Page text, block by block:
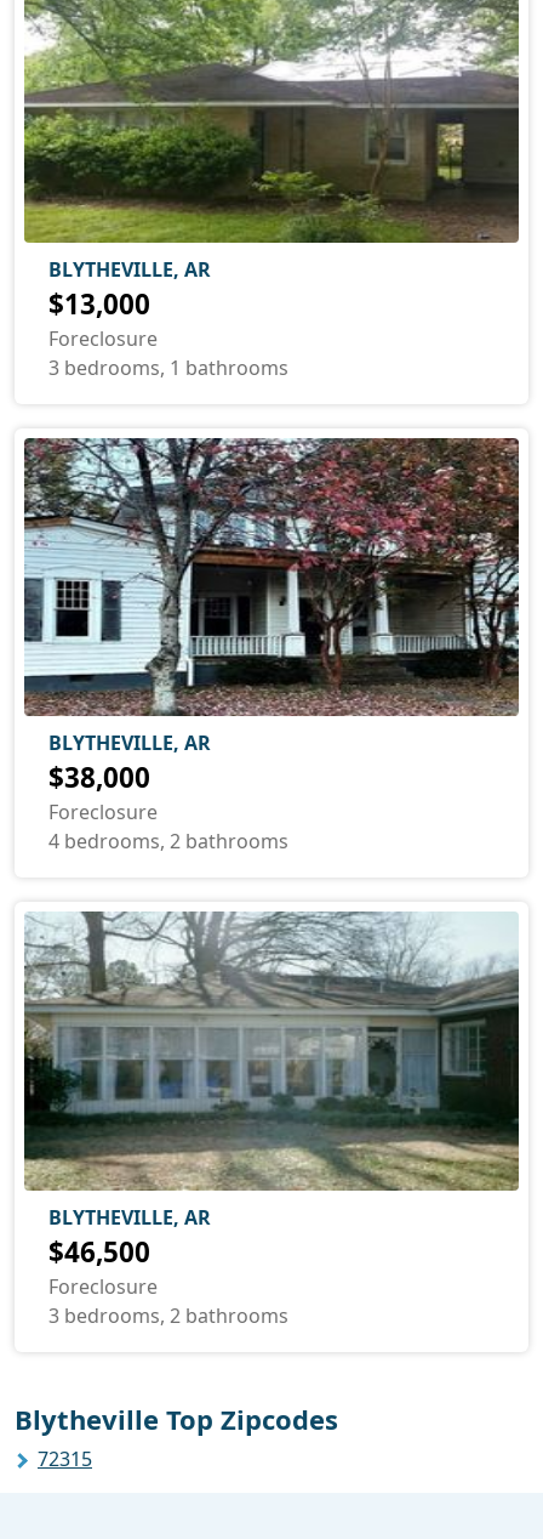
BLYTHEVILLE, AR
$13,000
Foreclosure
3 bedrooms, 1 bathrooms
BLYTHEVILLE, AR
$38,000
Foreclosure
4 bedrooms, 2 bathrooms
BLYTHEVILLE, AR
$46,500
Foreclosure
3 bedrooms, 2 bathrooms
Blytheville Top Zipcodes
72315